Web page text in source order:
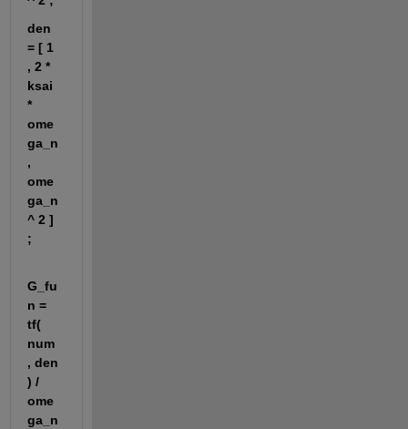
den
= [ 1
, 2 *
ksai
*
ome
ga_n
,
ome
ga_n
^ 2 ]
;
G_fu
n =
tf(
num
, den
) /
ome
ga_n